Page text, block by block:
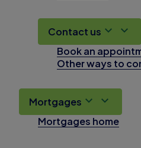
Contact us
Book an
Other ways to
Mortgages
Mortgages home